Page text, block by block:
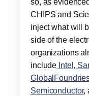
so, as
CHIPS and
inject what will
side of the
organizations
include Intel,
Semiconductor,